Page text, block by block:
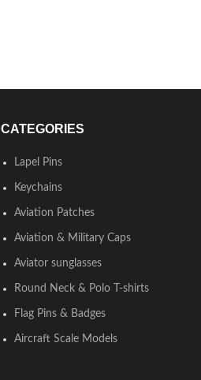
CATEGORIES
Lapel Pins
Keychains
Aviation Patches
Aviation & Military Caps
Aviator sunglasses
Round Neck & Polo T-shirts
Flag Pins & Badges
Aircraft Scale Models